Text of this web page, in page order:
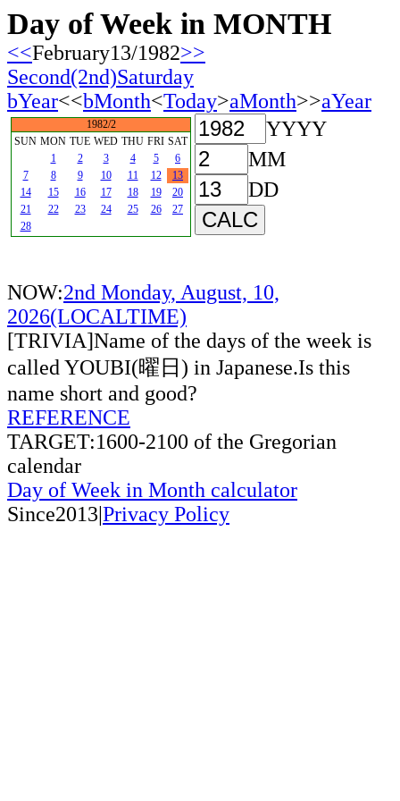
Day of Week in MONTH
<<February13/1982>>
Second(2nd)Saturday
bYear<<bMonth<Today>aMonth>>aYear
1982/2
SUN MON TUE WED THU FRI SAT
1
2 3 4 5
6
7
8 9 10 11 12
13
14
15 16 17 18 19
20
21
22 23 24 25 26
27
28
YYYY
MM
DD
NOW:2nd Monday, August, 10,
2026(LOCALTIME)
[TRIVIA]Name of the days of the week is
called YOUBI(曜日) in Japanese.Is this
name short and good?
REFERENCE
TARGET:1600-2100 of the Gregorian
calendar
Day of Week in Month calculator
Since2013|Privacy Policy